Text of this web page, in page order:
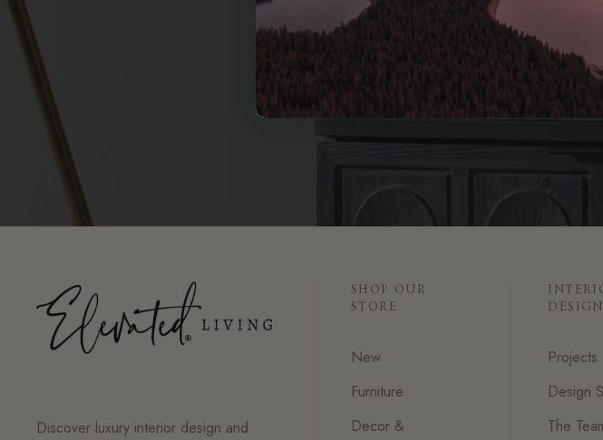
START
Discover luxury interior design and
SHOP OUR
STORE
New
Furniture
Decor &
DESIGN
Projects
Design
The